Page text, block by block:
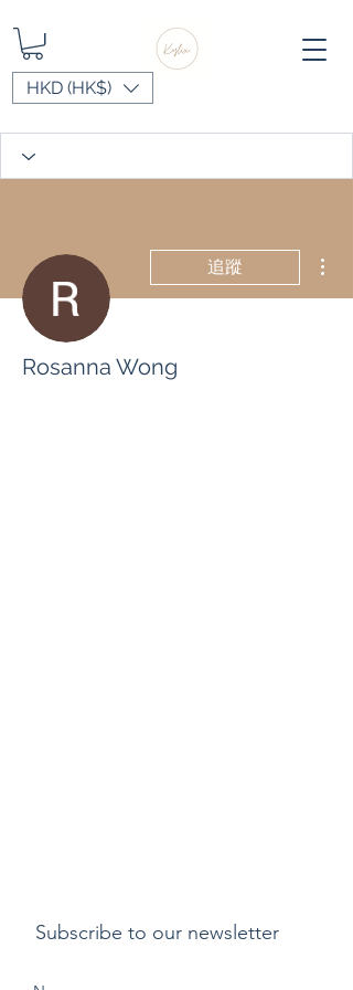
HKD (HK$)
追蹤
Rosanna Wong
Subscribe to our newsletter